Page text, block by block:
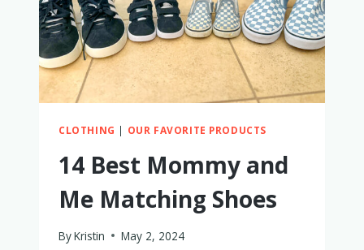
CLOTHING | OUR FAVORITE PRODUCTS
14 Best Mommy and
Me Matching Shoes
ByKristin May 2, 2024